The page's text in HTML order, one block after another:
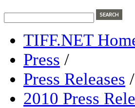
TIFF.NET
Press /
Press Releases /
2010 Press